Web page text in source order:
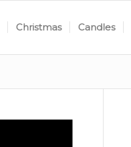
Christmas Candles